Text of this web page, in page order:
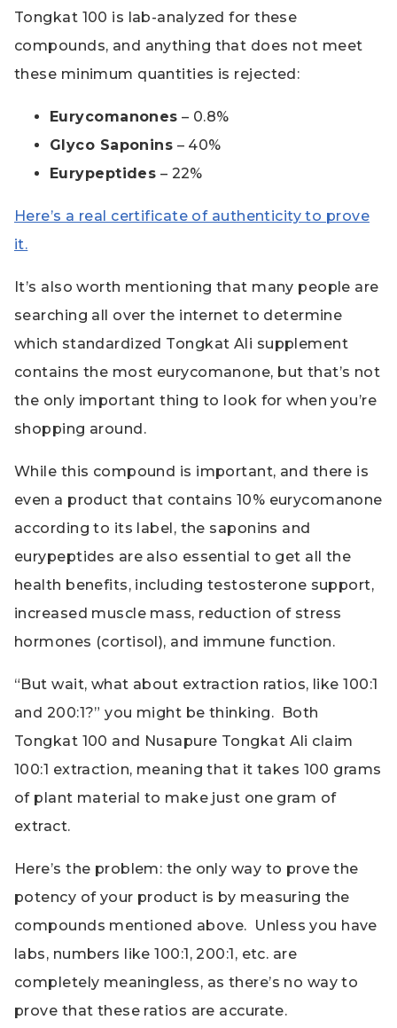
Tongkat 100 is lab-analyzed for these
compounds, and anything that does not meet
these minimum quantities is rejected:
Eurycomanones – 0.8%
Glyco Saponins – 40%
Eurypeptides – 22%
Here’s a real certificate of authenticity to prove
it.
It’s also worth mentioning that many people are
searching all over the internet to determine
which standardized Tongkat Ali supplement
contains the most eurycomanone, but that’s not
the only important thing to look for when you’re
shopping around.
While this compound is important, and there is
even a product that contains 10% eurycomanone
according to its label, the saponins and
eurypeptides are also essential to get all the
health benefits, including testosterone support,
increased muscle mass, reduction of stress
hormones (cortisol), and immune function.
“But wait, what about extraction ratios, like 100:1
and 200:1?” you might be thinking. Both
Tongkat 100 and Nusapure Tongkat Ali claim
100:1 extraction, meaning that it takes 100 grams
of plant material to make just one gram of
extract.
Here’s the problem: the only way to prove the
potency of your product is by measuring the
compounds mentioned above. Unless you have
labs, numbers like 100:1, 200:1, etc. are
completely meaningless, as there’s no way to
prove that these ratios are accurate.